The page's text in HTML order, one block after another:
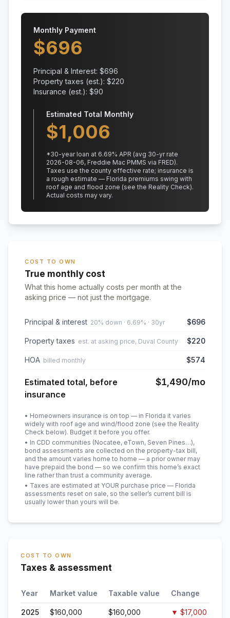
Monthly Payment
$696
Principal & Interest: $696
Property taxes (est.): $220
Insurance (est.): $90
Estimated Total Monthly
$1,006
*30-year loan at 6.69% APR (avg 30-yr rate
2026-08-06, Freddie Mac PMMS via FRED).
Taxes use the county effective rate; insurance is
a rough estimate — Florida premiums swing with
roof age and flood zone (see the Reality Check).
Actual costs may vary.
COST TO OWN
True monthly cost
What this home actually costs per month at the
asking price — not just the mortgage.
Principal & interest 20% down · 6.69% · 30yr $696
Property taxes est. at asking price, Duval County $220
HOA billed monthly $574
Estimated total, before
insurance
$1,490/mo
• Homeowners insurance is on top — in Florida it varies
widely with roof age and wind/flood zone (see the Reality
Check below). Budget it before you offer.
• In CDD communities (Nocatee, eTown, Seven Pines…),
bond assessments are collected on the property-tax bill,
and the amount varies home to home — a prior owner may
have prepaid the bond — so we confirm this home’s exact
line rather than trust a community average.
• Taxes are estimated at YOUR purchase price — Florida
assessments reset on sale, so the seller’s current bill is
usually lower than yours will be.
COST TO OWN
Taxes & assessment
Year Market value Taxable value Change
2025 $160,000 $160,000 ▼ $17,000